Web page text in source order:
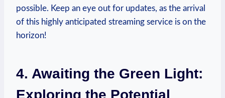
possible. Keep an eye out for updates, as the arrival
of this highly anticipated streaming service is on the
horizon!
4. Awaiting the Green Light: